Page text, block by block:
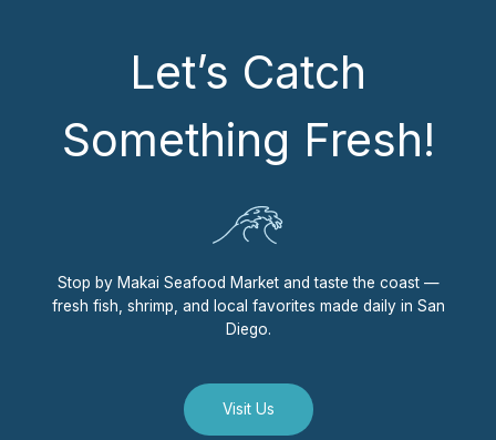
Let’s Catch
Something Fresh!
Stop by Makai Seafood Market and taste the coast —
fresh fish, shrimp, and local favorites made daily in San
Diego.
Visit Us